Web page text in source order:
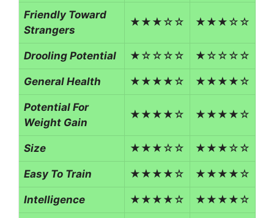
Friendly Toward
Strangers
★★★☆☆ ★★★☆☆
Drooling Potential ★☆☆☆☆ ★☆☆☆☆
General Health ★★★★☆ ★★★★☆
Potential For
Weight Gain
★★★★☆ ★★★★☆
Size ★★★☆☆ ★★★☆☆
Easy To Train ★★★★☆ ★★★★☆
Intelligence ★★★★☆ ★★★★☆